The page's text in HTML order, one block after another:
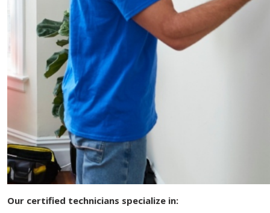
Our certified technicians specialize in: